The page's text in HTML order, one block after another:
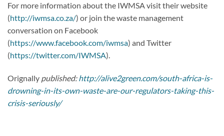
For more information about the IWMSA visit their website
(http://iwmsa.co.za/) or join the waste management
conversation on Facebook
(https://www.facebook.com/iwmsa) and Twitter
(https://twitter.com/IWMSA).
Orignally published:http://alive2green.com/south-africa-is-
drowning-in-its-own-waste-are-our-regulators-taking-this-
crisis-seriously/